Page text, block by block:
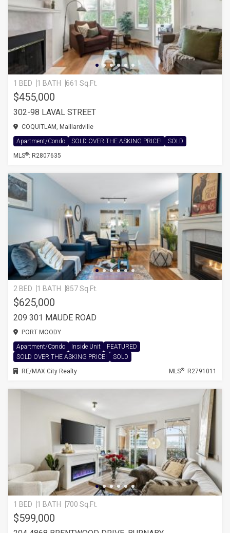
1 BED 1 BATH 661 Sq.Ft.
$455,000
302-98 LAVAL STREET
COQUITLAM, Maillardville
Apartment/Condo
SOLD OVER THE ASKING PRICE!
SOLD
MLS®: R2807635
2 BED 1 BATH 857 Sq.Ft.
$625,000
209 301 MAUDE ROAD
PORT MOODY
Apartment/Condo
Inside Unit
FEATURED
SOLD OVER THE ASKING PRICE!
SOLD
RE/MAX City Realty
MLS®: R2791011
1 BED 1 BATH 700 Sq.Ft.
$599,000